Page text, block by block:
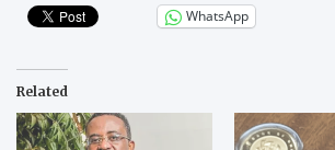
WhatsApp
Related